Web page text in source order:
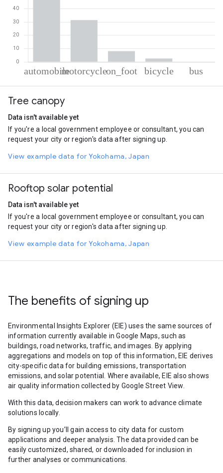
Automobile
Motorcycle
Cycling
2.51
Bus
0.16
Tree canopy
Data isn't available yet
If you're a local government employee or consultant, you can
request your city or region's data after signing up.
View example data for Yokohama, Japan
Rooftop solar potential
Data isn't available yet
If you're a local government employee or consultant, you can
request your city or region's data after signing up.
View example data for Yokohama, Japan
The benefits of signing up
Environmental Insights Explorer (EIE) uses the same sources of
information currently available in Google Maps, such as
buildings, road networks, traffic, and images. By applying
aggregations and models on top of this information, EIE derives
city-specific data for building emissions, transportation
emissions, and solar potential. Where available, EIE also shows
air quality information collected by Google Street View.
With this data, decision makers can work to advance climate
solutions locally.
By signing up you’ll gain access to city data for custom
applications and deeper analysis. The data provided can be
easily customized, shared, or downloaded for inclusion in
further analyses or communications.